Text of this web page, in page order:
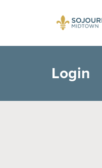
Login